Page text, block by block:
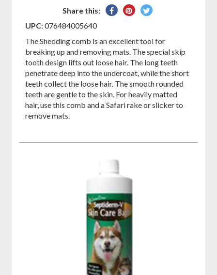
Share this:
SharePin
Tweet
UPC: 076484005640
The Shedding comb is an excellent tool for
breaking up and removing mats. The special skip
tooth design lifts out loose hair. The long teeth
penetrate deep into the undercoat, while the short
teeth collect the loose hair. The smooth rounded
teeth are gentle to the skin. For heavily matted
hair, use this comb and a Safari rake or slicker to
remove mats.